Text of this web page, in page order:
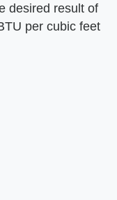
desired result of
per cubic feet